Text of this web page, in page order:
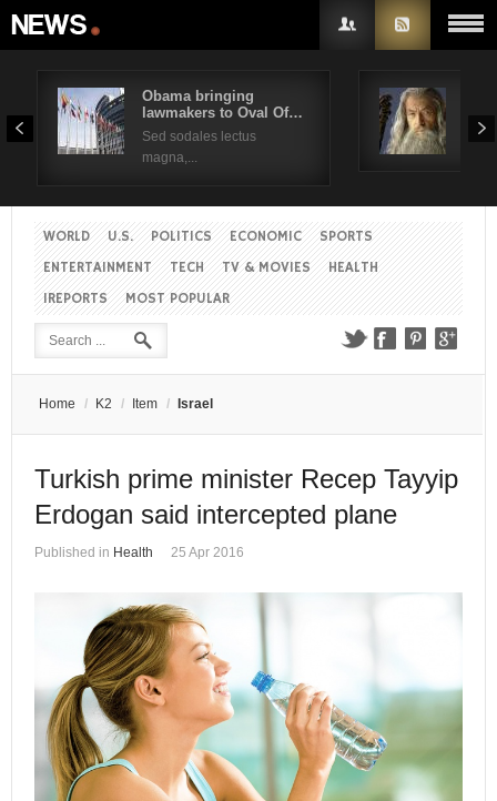
Obama bringing
lawmakers to Oval Of…
Sed sodales lectus
magna,...
Sed
WORLD U.S. POLITICS ECONOMIC
SPORTS
ENTERTAINMENT
TECH TV & MOVIES
HEALTH
IREPORTS
MOST POPULAR
Home / K2 / Item / Israel
Turkish prime minister Recep Tayyip
Erdogan said intercepted plane
Published in Health 25 Apr 2016
Username
Remember Me
Create an account